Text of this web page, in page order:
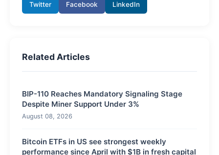
Twitter Facebook LinkedIn
Related Articles
BIP-110 Reaches Mandatory Signaling Stage
Despite Miner Support Under 3%
August 08, 2026
Bitcoin ETFs in US see strongest weekly
performance since April with $1B in fresh capital